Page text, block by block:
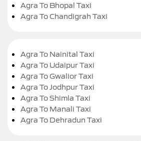
Agra To Bhopal Taxi
Agra To Chandigrah Taxi
Agra To Nainital Taxi
Agra To Udaipur Taxi
Agra To Gwalior Taxi
Agra To Jodhpur Taxi
Agra To Shimla Taxi
Agra To Manali Taxi
Agra To Dehradun Taxi